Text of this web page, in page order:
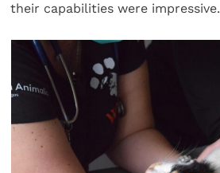
their capabilities were impressive.